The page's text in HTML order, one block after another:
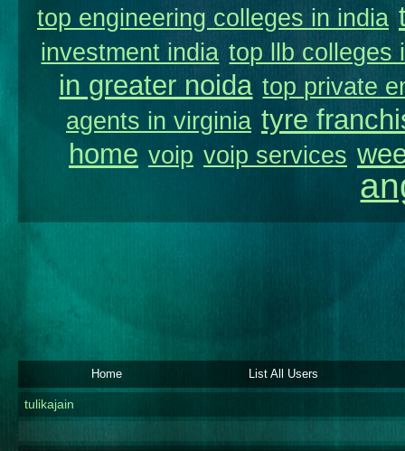
top engineering colleges in india
investment india top llb colleges
in greater noida top private
agents in virginia tyre
home voip voip services
Home List All Users
tulikajain